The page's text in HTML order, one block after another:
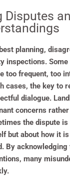
Disputes
planning,
inspections. Some
too frequent, too
cases, the key to
dialogue.
concerns
the dispute is
but about how it
By acknowledging
many